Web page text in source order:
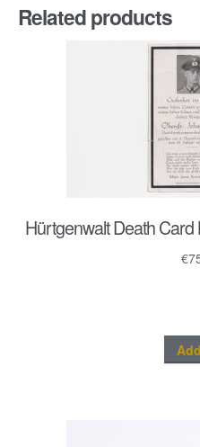
Related products
Hürtgenwalt Death
€